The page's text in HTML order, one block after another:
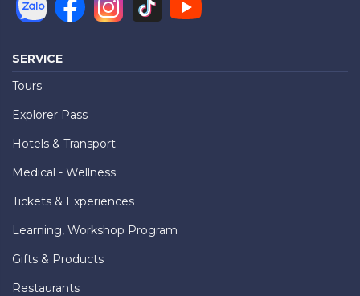
SERVICE
Tours
Explorer Pass
Hotels & Transport
Medical - Wellness
Tickets & Experiences
Learning, Workshop Program
Gifts & Products
Restaurants